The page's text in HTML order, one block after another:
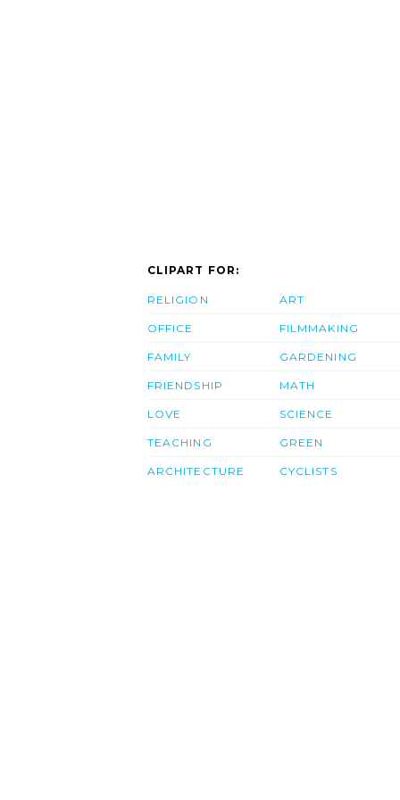
CLIPART FOR:
RELIGION
OFFICE
FAMILY
FRIENDSHIP
LOVE
TEACHING
ARCHITECTURE
ART
FILMMAKING
GARDENING
MATH
SCIENCE
GREEN
CYCLISTS